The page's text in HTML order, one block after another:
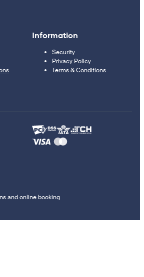
Information
Security
Privacy Policy
Terms & Conditions
and online booking